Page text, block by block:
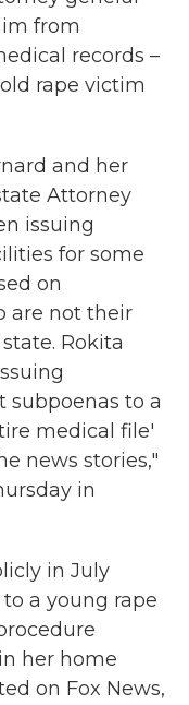
from
records –
rape victim
and her
Attorney
issuing
for some
on
are not their
Rokita
to a
medical file'
news stories,"
in
in July
a young rape
her home
on Fox News,